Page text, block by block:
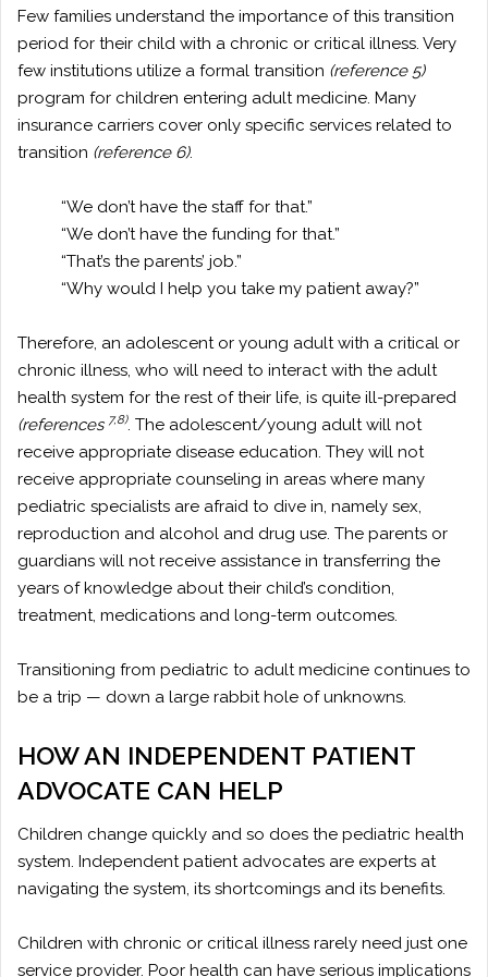
Few families understand the importance of this transition
period for their child with a chronic or critical illness. Very
few institutions utilize a formal transition (reference 5)
program for children entering adult medicine. Many
insurance carriers cover only specific services related to
transition (reference 6).
“We don’t have the staff for that.”
“We don’t have the funding for that.”
“That’s the parents’ job.”
“Why would I help you take my patient away?”
Therefore, an adolescent or young adult with a critical or
chronic illness, who will need to interact with the adult
health system for the rest of their life, is quite ill-prepared
(references 7,8). The adolescent/young adult will not
receive appropriate disease education. They will not
receive appropriate counseling in areas where many
pediatric specialists are afraid to dive in, namely sex,
reproduction and alcohol and drug use. The parents or
guardians will not receive assistance in transferring the
years of knowledge about their child’s condition,
treatment, medications and long-term outcomes.
Transitioning from pediatric to adult medicine continues to
be a trip — down a large rabbit hole of unknowns.
HOW AN INDEPENDENT PATIENT
ADVOCATE CAN HELP
Children change quickly and so does the pediatric health
system. Independent patient advocates are experts at
navigating the system, its shortcomings and its benefits.
Children with chronic or critical illness rarely need just one
service provider. Poor health can have serious implications